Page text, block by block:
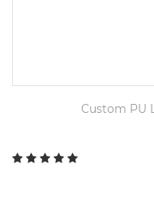
Custom PU